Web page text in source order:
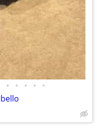
• • • • •